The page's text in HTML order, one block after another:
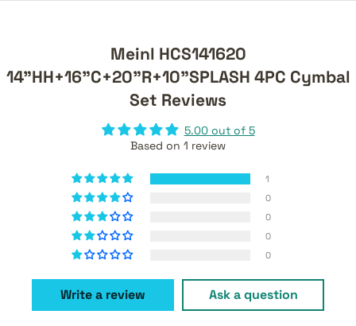
Meinl HCS141620
14"HH+16"C+20"R+10"SPLASH 4PC Cymbal
Set Reviews
5.00 out of 5
Based on 1 review
1
0
0
0
0
Write a review Ask a question